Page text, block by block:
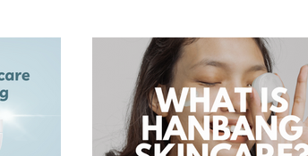
Face Masks Adult Acne
Oral Care Make-Up